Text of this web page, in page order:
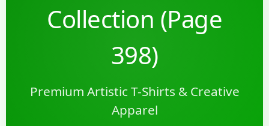
Collection (Page
398)
Premium Artistic T-Shirts & Creative
Apparel